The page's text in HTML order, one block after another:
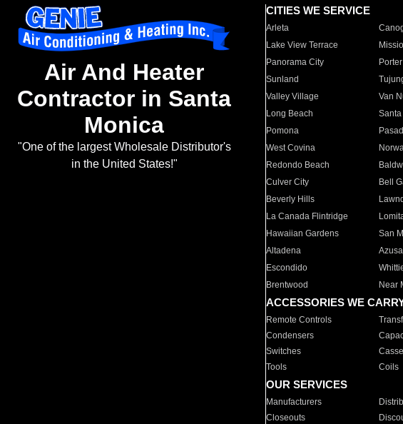
Air And Heater
Contractor in Santa
Monica
"One of the largest Wholesale Distributor's
in the United States!"
CITIES WE SERVICE
Arleta
Lake View Terrace
Panorama City
Sunland
Valley Village
Van
Long Beach
Pomona
West Covina
Redondo Beach
Culver City
Bell
Beverly Hills
La Canada Flintridge
Hawaiian Gardens
San
Altadena
Azusa
Escondido
Brentwood
Near
ACCESSORIES WE
Remote Controls
Condensers
Switches
Tools
Coils
OUR SERVICES
Manufacturers
Closeouts